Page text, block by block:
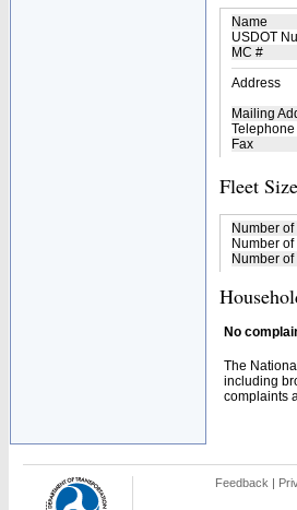
Name
USDOT
MC #
Address
Mailing
Telephone
Fax
Fleet Size
Number of
Number
Number
No
The
including
complaints
Feedback |